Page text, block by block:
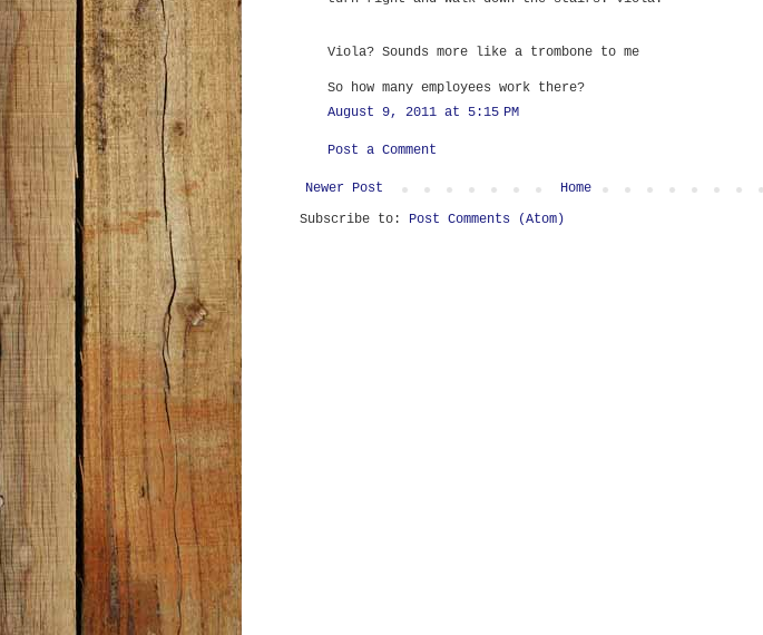
Viola? Sounds more like a trombone to me
So how many employees work there?
August 9, 2011 at 5:15 PM
Post a Comment
Newer Post
Home
Subscribe to: Post Comments (Atom)